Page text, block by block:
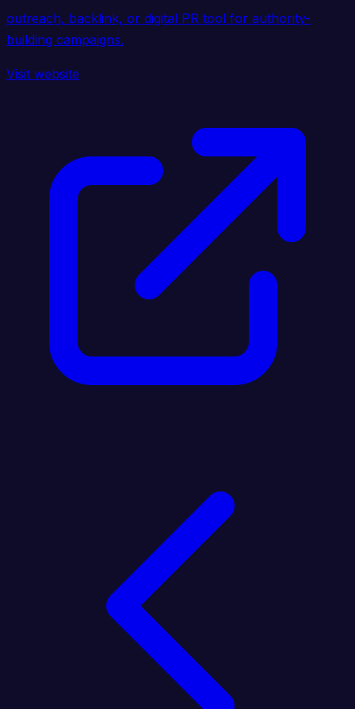
outreach, backlink, or digital PR tool for authority-
building campaigns.
Visit website